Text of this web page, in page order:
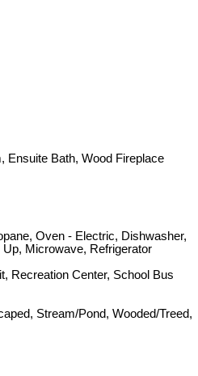
Ensuite Bath, Wood Fireplace
Oven - Electric, Dishwasher,
Microwave, Refrigerator
Recreation Center, School Bus
Stream/Pond, Wooded/Treed,